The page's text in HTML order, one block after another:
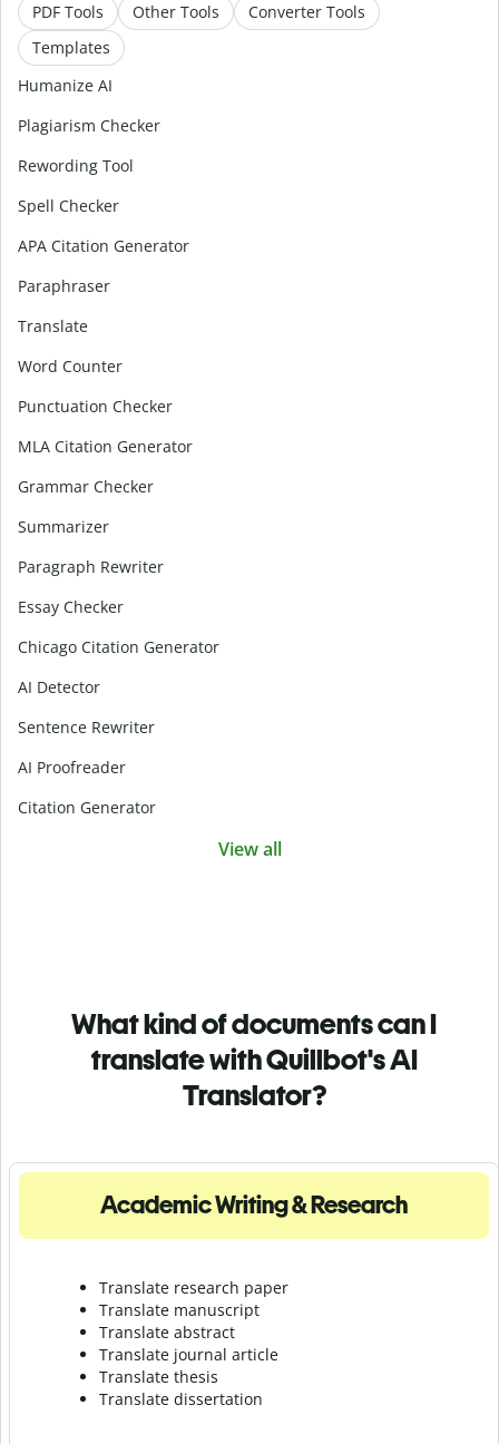
PDF Tools Other Tools
Converter Tools
Templates
Humanize AI
Plagiarism Checker
Rewording Tool
Spell Checker
APA Citation Generator
Paraphraser
Translate
Word Counter
Punctuation Checker
MLA Citation Generator
Grammar Checker
Summarizer
Paragraph Rewriter
Essay Checker
Chicago Citation Generator
AI Detector
Sentence Rewriter
AI Proofreader
Citation Generator
View all
What kind of documents can I
translate with Quillbot's AI
Translator?
Academic Writing & Research
Translate research paper
Translate manuscript
Translate abstract
Translate journal article
Translate thesis
Translate dissertation